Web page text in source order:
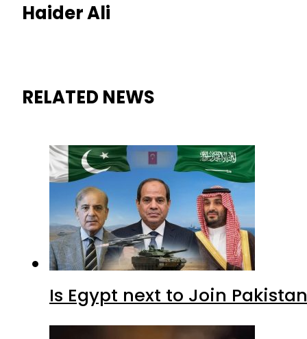
Haider Ali
RELATED NEWS
Is Egypt next to Join